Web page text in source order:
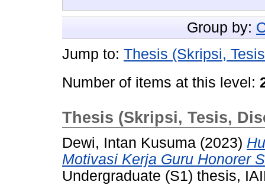
Group by:
Jump to: Thesis (Skripsi,
Number of items at this level:
Thesis (Skripsi, Tesis,
Dewi, Intan Kusuma (2023)
Motivasi Kerja Guru Honorer
Undergraduate (S1) thesis,